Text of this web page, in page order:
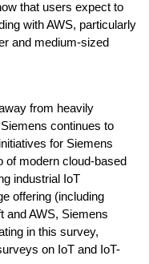
that users expect to
with AWS, particularly
and medium-sized
from heavily
continues to
for Siemens
of modern cloud-based
industrial IoT
offering (including
and AWS, Siemens
in this survey,
on IoT and IoT-